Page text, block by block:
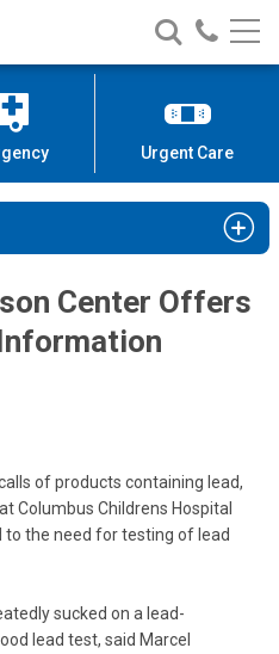
Search
Nationwide
Children’s
Call
Urgent Care
Center Offers
of products containing lead,
Columbus Childrens Hospital
the need for testing of lead
sucked on a lead-
lead test, said Marcel